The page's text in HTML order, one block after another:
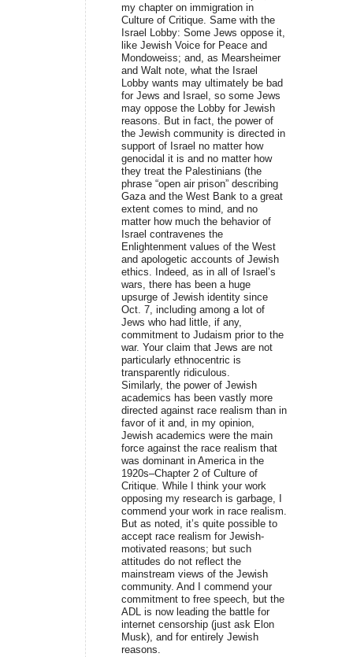
my chapter on immigration in
Culture of Critique. Same with the
Israel Lobby: Some Jews oppose it,
like Jewish Voice for Peace and
Mondoweiss; and, as Mearsheimer
and Walt note, what the Israel
Lobby wants may ultimately be bad
for Jews and Israel, so some Jews
may oppose the Lobby for Jewish
reasons. But in fact, the power of
the Jewish community is directed in
support of Israel no matter how
genocidal it is and no matter how
they treat the Palestinians (the
phrase “open air prison” describing
Gaza and the West Bank to a great
extent comes to mind, and no
matter how much the behavior of
Israel contravenes the
Enlightenment values of the West
and apologetic accounts of Jewish
ethics. Indeed, as in all of Israel’s
wars, there has been a huge
upsurge of Jewish identity since
Oct. 7, including among a lot of
Jews who had little, if any,
commitment to Judaism prior to the
war. Your claim that Jews are not
particularly ethnocentric is
transparently ridiculous.
Similarly, the power of Jewish
academics has been vastly more
directed against race realism than in
favor of it and, in my opinion,
Jewish academics were the main
force against the race realism that
was dominant in America in the
1920s–Chapter 2 of Culture of
Critique. While I think your work
opposing my research is garbage, I
commend your work in race realism.
But as noted, it’s quite possible to
accept race realism for Jewish-
motivated reasons; but such
attitudes do not reflect the
mainstream views of the Jewish
community. And I commend your
commitment to free speech, but the
ADL is now leading the battle for
internet censorship (just ask Elon
Musk), and for entirely Jewish
reasons.